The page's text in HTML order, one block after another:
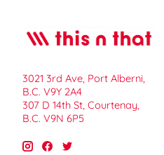
3021 3rd Ave, Port Alberni,
B.C. V9Y 2A4
307 D 14th St, Courtenay,
B.C. V9N 6P5